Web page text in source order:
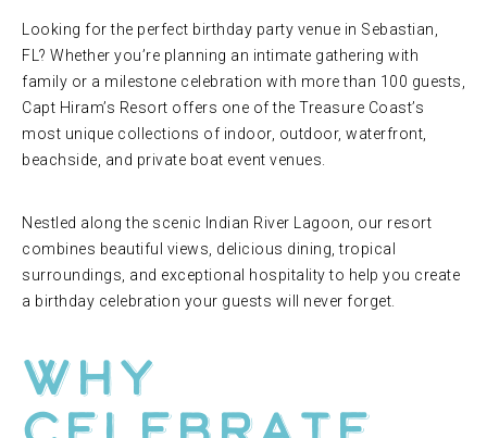
Looking for the perfect birthday party venue in Sebastian,
FL? Whether you’re planning an intimate gathering with
family or a milestone celebration with more than 100 guests,
Capt Hiram’s Resort offers one of the Treasure Coast’s
most unique collections of indoor, outdoor, waterfront,
beachside, and private boat event venues.
Nestled along the scenic Indian River Lagoon, our resort
combines beautiful views, delicious dining, tropical
surroundings, and exceptional hospitality to help you create
a birthday celebration your guests will never forget.
Why